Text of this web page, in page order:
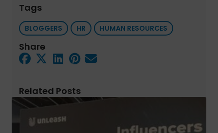
Tags
BLOGGERS HR HUMAN RESOURCES
Share
Related Posts